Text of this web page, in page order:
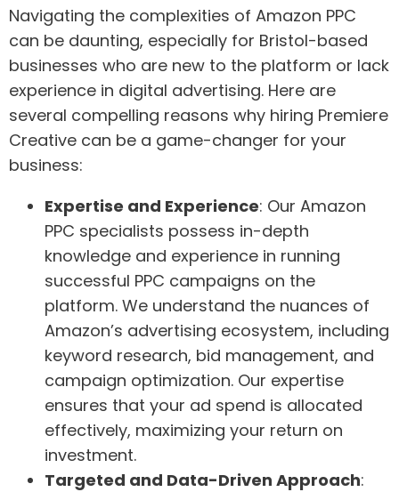
Navigating the complexities of Amazon PPC
can be daunting, especially for Bristol-based
businesses who are new to the platform or lack
experience in digital advertising. Here are
several compelling reasons why hiring Premiere
Creative can be a game-changer for your
business:
Expertise and Experience: Our Amazon
PPC specialists possess in-depth
knowledge and experience in running
successful PPC campaigns on the
platform. We understand the nuances of
Amazon’s advertising ecosystem, including
keyword research, bid management, and
campaign optimization. Our expertise
ensures that your ad spend is allocated
effectively, maximizing your return on
investment.
Targeted and Data-Driven Approach: